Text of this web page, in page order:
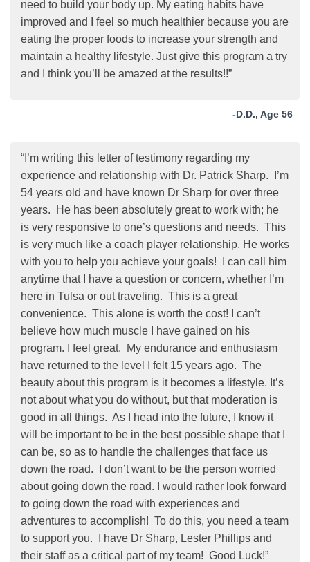
need to build your body up. My eating habits have
improved and I feel so much healthier because you are
eating the proper foods to increase your strength and
maintain a healthy lifestyle. Just give this program a try
and I think you’ll be amazed at the results!!”
-D.D., Age 56
“I’m writing this letter of testimony regarding my
experience and relationship with Dr. Patrick Sharp. I’m
54 years old and have known Dr Sharp for over three
years. He has been absolutely great to work with; he
is very responsive to one’s questions and needs. This
is very much like a coach player relationship. He works
with you to help you achieve your goals! I can call him
anytime that I have a question or concern, whether I’m
here in Tulsa or out traveling. This is a great
convenience. This alone is worth the cost! I can’t
believe how much muscle I have gained on his
program. I feel great. My endurance and enthusiasm
have returned to the level I felt 15 years ago. The
beauty about this program is it becomes a lifestyle. It’s
not about what you do without, but that moderation is
good in all things. As I head into the future, I know it
will be important to be in the best possible shape that I
can be, so as to handle the challenges that face us
down the road. I don’t want to be the person worried
about going down the road. I would rather look forward
to going down the road with experiences and
adventures to accomplish! To do this, you need a team
to support you. I have Dr Sharp, Lester Phillips and
their staff as a critical part of my team! Good Luck!”